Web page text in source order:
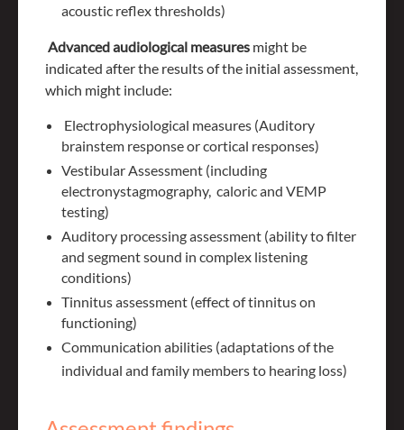
acoustic reflex thresholds)
Advanced audiological measures might be
indicated after the results of the initial assessment,
which might include:
Electrophysiological measures (Auditory
brainstem response or cortical responses)
Vestibular Assessment (including
electronystagmography, caloric and VEMP
testing)
Auditory processing assessment (ability to filter
and segment sound in complex listening
conditions)
Tinnitus assessment (effect of tinnitus on
functioning)
Communication abilities (adaptations of the
individual and family members to hearing loss)